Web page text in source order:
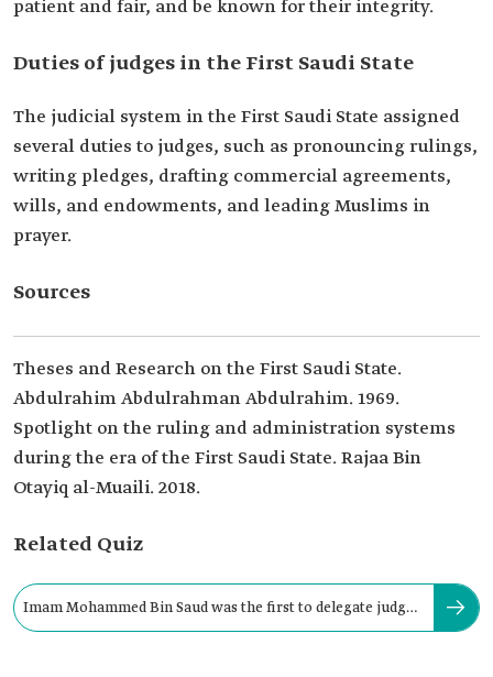
patient and fair, and be known for their integrity.
Duties of judges in the First Saudi State
The judicial system in the First Saudi State assigned
several duties to judges, such as pronouncing rulings,
writing pledges, drafting commercial agreements,
wills, and endowments, and leading Muslims in
prayer.
Sources
Theses and Research on the First Saudi State.
Abdulrahim Abdulrahman Abdulrahim. 1969.
Spotlight on the ruling and administration systems
during the era of the First Saudi State. Rajaa Bin
Otayiq al-Muaili. 2018.
Related Quiz
Imam Mohammed Bin Saud was the first to delegate judges